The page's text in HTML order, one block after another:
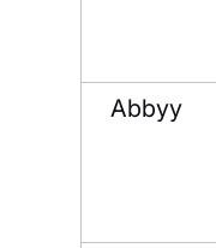
Abbyy